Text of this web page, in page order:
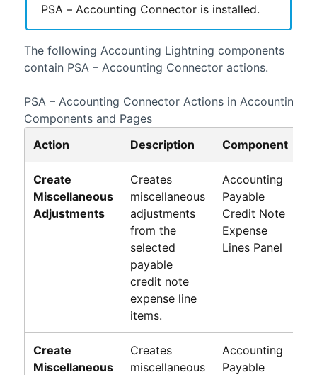
PSA – Accounting Connectoris installed.
The following Accounting Lightning components
contain PSA – Accounting Connectoractions.
PSA – Accounting ConnectorActions in Accounting
Components and Pages
Action
Description Component
Create
Miscellaneous
Adjustments
Creates
miscellaneous
adjustments
from the
selected
payable
credit note
expense line
items.
Accounting
Payable
Credit Note
Expense
Lines Panel
Create
Miscellaneous
Creates
miscellaneous
Accounting
Payable